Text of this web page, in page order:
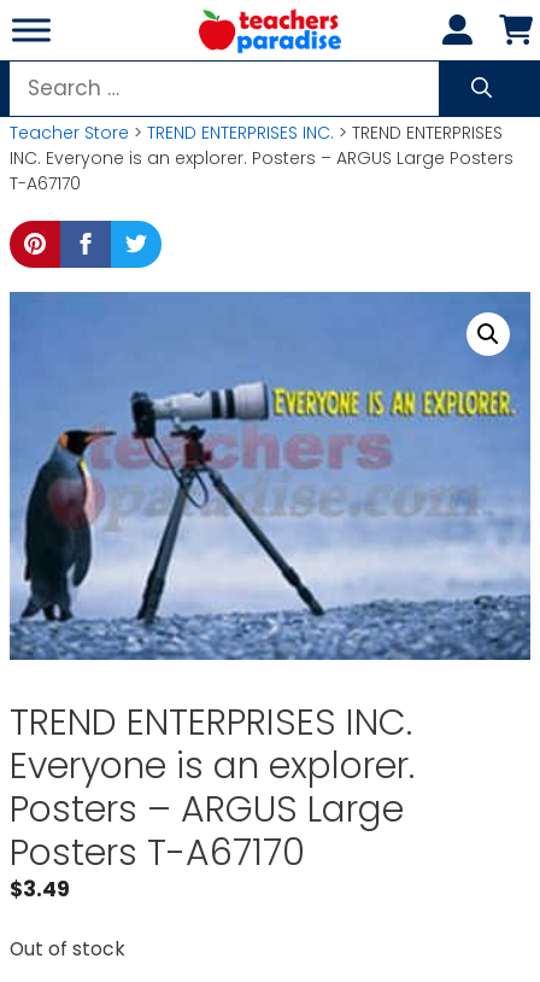
Skip
to
content
Search
for:
Teacher Store > TREND ENTERPRISES INC. > TREND ENTERPRISES
INC. Everyone is an explorer. Posters – ARGUS Large Posters
T-A67170
TREND ENTERPRISES INC.
Everyone is an explorer.
Posters – ARGUS Large
Posters T-A67170
$3.49
Out of stock